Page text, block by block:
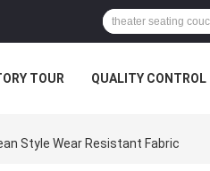
TOUR QUALITY CONTROL
Style Wear Resistant Fabric